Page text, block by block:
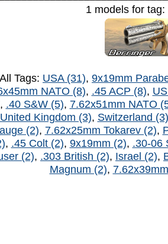
1 models for tag:
All Tags: USA (31), 9x19mm
NATO (8), .45 ACP (8),
, .40 S&W (5), 7.62x51mm NATO
United Kingdom (3), Switzerland (3)
(2), 7.62x25mm Tokarev (2),
, .45 Colt (2), 9x19mm (2), .30-06
(2), .303 British (2), Israel (2),
Magnum (2),